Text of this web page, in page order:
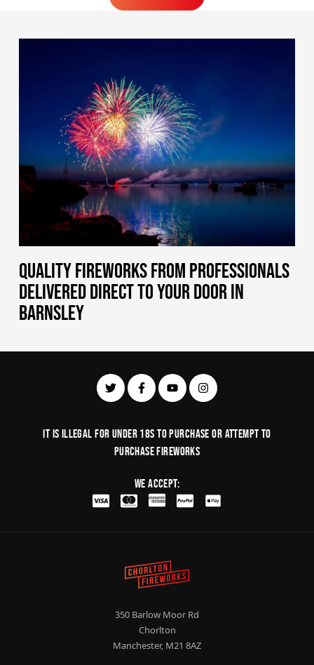
MORE FIREWORKS
QUALITY FIREWORKS FROM PROFESSIONALS
DELIVERED DIRECT TO YOUR DOOR IN
BARNSLEY
It is illegal for under 18s to purchase or Attempt to
purchase fireworks
We Accept:
350 Barlow Moor Rd
Chorlton
Manchester, M21 8AZ